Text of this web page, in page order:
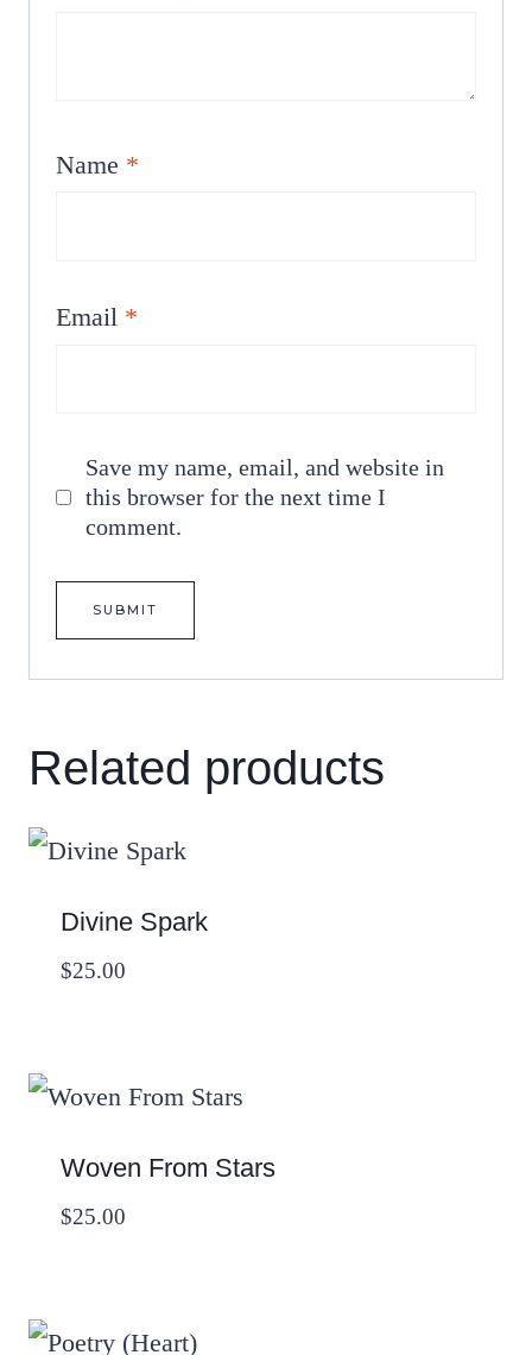
Name *
Email *
Save my name, email, and website in
this browser for the next time I
comment.
Related products
Divine Spark
$25.00
Woven From Stars
$25.00